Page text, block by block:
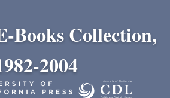
Books Collection,
2004